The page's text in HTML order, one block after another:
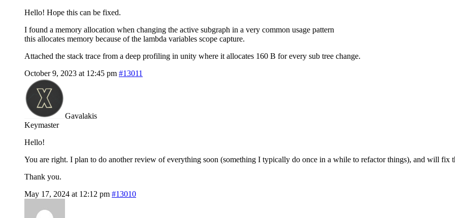
Hello! Hope this can be fixed.
I found a memory allocation when changing the active subgraph in a very common usage pattern
this allocates memory because of the lambda variables scope capture.
Attached the stack trace from a deep profiling in unity where it allocates 160 B for every sub tree change.
October 9, 2023 at 12:45 pm #13011
Gavalakis
Keymaster
Hello!
You are right. I plan to do another review of everything soon (something I typically do once in a while to refactor things), and will fix
Thank you.
May 17, 2024 at 12:12 pm #13010